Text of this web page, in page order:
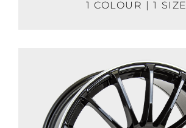
1 COLOUR | 1 SIZE